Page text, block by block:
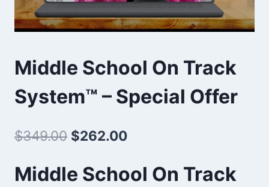
Middle School On Track
System™ – Special Offer
$349.00 Original
was:
$262.00Current
is:
Middle School On Track